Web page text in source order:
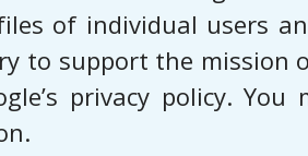
of individual users
to support the mission
privacy policy.